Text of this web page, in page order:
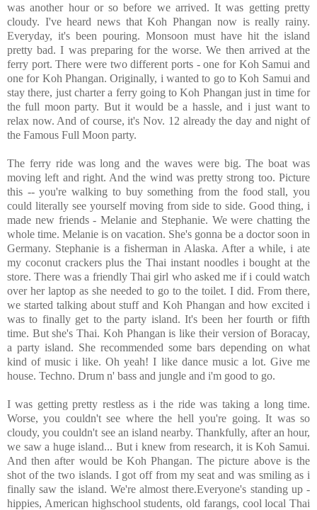
was another hour or so before we arrived. It was getting pretty
cloudy. I've heard news that Koh Phangan now is really rainy.
Everyday, it's been pouring. Monsoon must have hit the island
pretty bad. I was preparing for the worse. We then arrived at the
ferry port. There were two different ports - one for Koh Samui and
one for Koh Phangan. Originally, i wanted to go to Koh Samui and
stay there, just charter a ferry going to Koh Phangan just in time for
the full moon party. But it would be a hassle, and i just want to
relax now. And of course, it's Nov. 12 already the day and night of
the Famous Full Moon party.
The ferry ride was long and the waves were big. The boat was
moving left and right. And the wind was pretty strong too. Picture
this -- you're walking to buy something from the food stall, you
could literally see yourself moving from side to side. Good thing, i
made new friends - Melanie and Stephanie. We were chatting the
whole time. Melanie is on vacation. She's gonna be a doctor soon in
Germany. Stephanie is a fisherman in Alaska. After a while, i ate
my coconut crackers plus the Thai instant noodles i bought at the
store. There was a friendly Thai girl who asked me if i could watch
over her laptop as she needed to go to the toilet. I did. From there,
we started talking about stuff and Koh Phangan and how excited i
was to finally get to the party island. It's been her fourth or fifth
time. But she's Thai. Koh Phangan is like their version of Boracay,
a party island. She recommended some bars depending on what
kind of music i like. Oh yeah! I like dance music a lot. Give me
house. Techno. Drum n' bass and jungle and i'm good to go.
I was getting pretty restless as i the ride was taking a long time.
Worse, you couldn't see where the hell you're going. It was so
cloudy, you couldn't see an island nearby. Thankfully, after an hour,
we saw a huge island... But i knew from research, it is Koh Samui.
And then after would be Koh Phangan. The picture above is the
shot of the two islands. I got off from my seat and was smiling as i
finally saw the island. We're almost there.Everyone's standing up -
hippies, American highschool students, old farangs, cool local Thai